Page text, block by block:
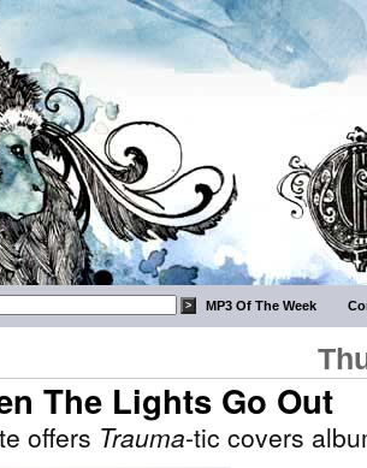
MP3 Of The Week
The Lights Go Out
offers Trauma-tic covers